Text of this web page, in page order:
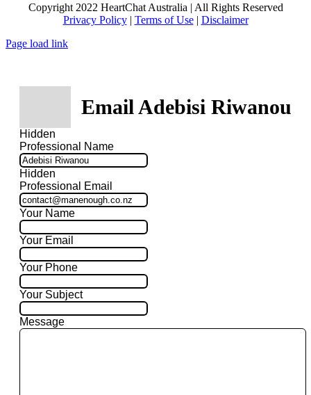
Copyright 2022 HeartChat Australia | All Rights Reserved
Privacy Policy| Terms of Use| Disclaimer
Page load link
Email Adebisi Riwanou
Hidden
Professional Name
Hidden
Professional Email
Your Name
Your Email
Your Phone
Your Subject
Message